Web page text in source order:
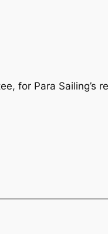
for Para Sailing’s